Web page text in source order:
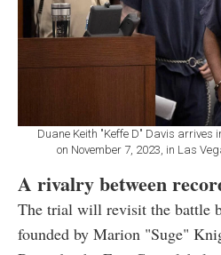
Duane Keith "Keffe D" Davis arrives
on November 7, 2023, in Las
A rivalry between
The trial will revisit the battle
founded by Marion "Suge"